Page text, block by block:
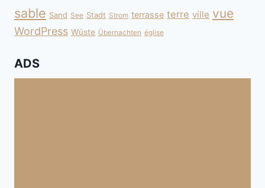
sable Sand See Stadt Strom terrasse terre ville vue
WordPress Wüste Übernachten église
ADS